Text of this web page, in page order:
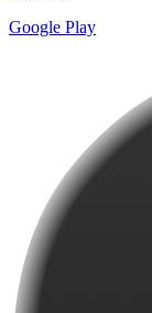
Google Play